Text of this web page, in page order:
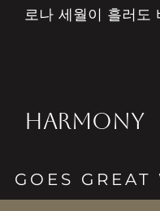
로나 세월이 흘러도
HARMONY
GOES GREAT